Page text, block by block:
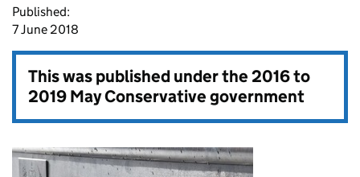
Published:
7 June 2018
This was published under the2016 to
2019 May Conservative government